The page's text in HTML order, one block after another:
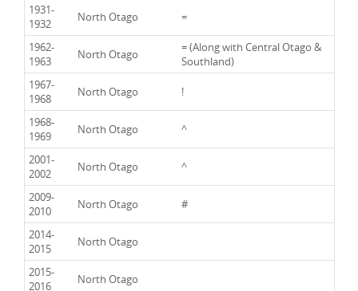
1931-
1932
North Otago =
1962-
1963
North Otago
= (Along with Central Otago &
Southland)
1967-
1968
North Otago !
1968-
1969
North Otago ^
2001-
2002
North Otago ^
2009-
2010
North Otago #
2014-
2015
North Otago
2015-
2016
North Otago